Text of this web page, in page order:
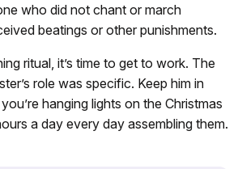
who did not chant or march
beatings or other punishments.
ritual, it’s time to get to work. The
role was specific. Keep him in
hanging lights on the Christmas
a day every day assembling them.